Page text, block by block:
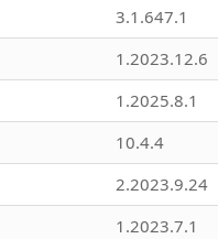
3.1.647.1
1.2023.12.6
1.2025.8.1
10.4.4
2.2023.9.24
1.2023.7.1